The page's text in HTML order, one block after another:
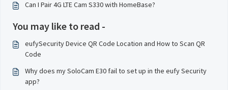
Can I Pair 4G LTE Cam S330 with HomeBase?
You may like to read -
eufySecurity Device QR Code Location and How to Scan QR
Code
Why does my SoloCam E30 fail to set up in the eufy Security
app?